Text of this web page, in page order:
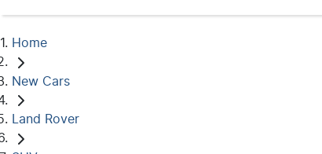
Home
New Cars
Land Rover